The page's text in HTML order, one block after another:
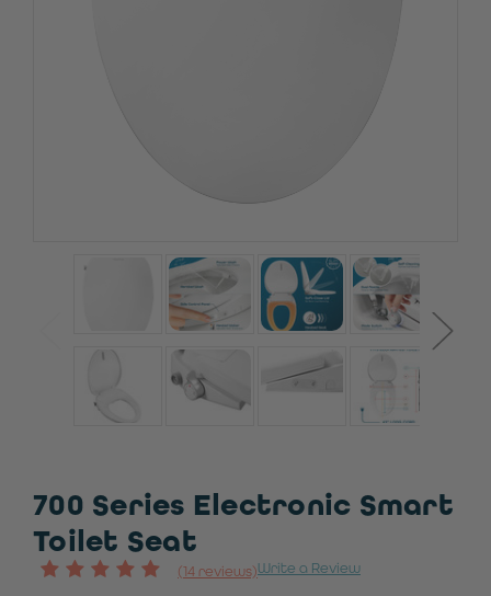
700 Series Electronic Smart
Toilet Seat
(14 reviews)Write a Review